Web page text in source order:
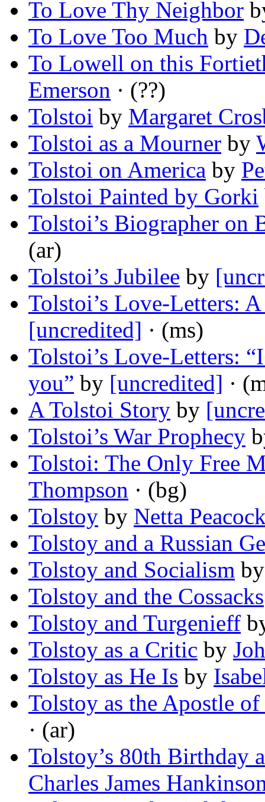
To Love Thy Neighbor
To Love Too Much by
To Lowell on this
Emerson · (??)
Tolstoi by Margaret
Tolstoi as a Mourner by
Tolstoi on America by
Tolstoi Painted by Gorki
Tolstoi’s Biographer on
(ar)
Tolstoi’s Jubilee by
Tolstoi’s Love-Letters:
[uncredited] · (ms)
Tolstoi’s Love-Letters:
you” by [uncredited] ·
A Tolstoi Story by
Tolstoi’s War Prophecy
Tolstoi: The Only Free
Thompson · (bg)
Tolstoy by Netta
Tolstoy and a Russian
Tolstoy and Socialism
Tolstoy and the Cossacks
Tolstoy and Turgenieff
Tolstoy as a Critic by
Tolstoy as He Is by
Tolstoy as the Apostle of
· (ar)
Tolstoy’s 80th Birthday
Charles James